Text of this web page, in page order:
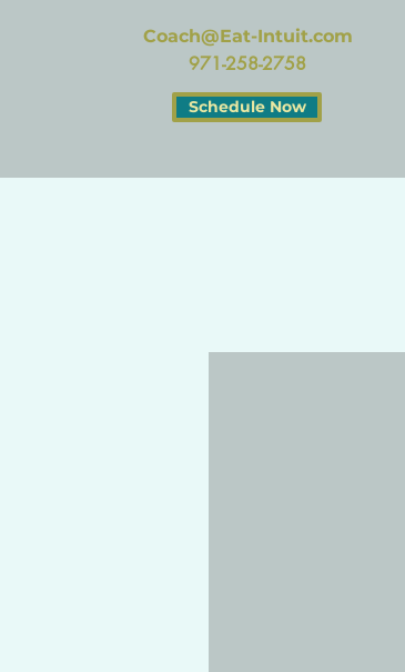
Coach@Eat-Intuit.com
971-258-2758
Schedule Now